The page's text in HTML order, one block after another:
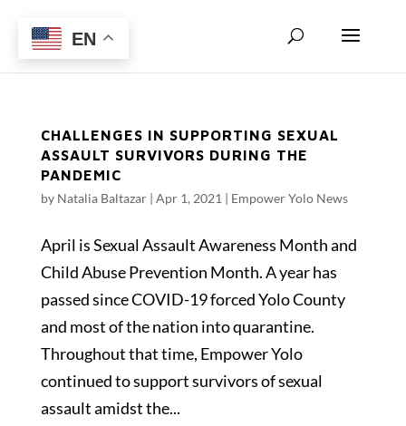
CHALLENGES IN SUPPORTING SEXUAL
ASSAULT SURVIVORS DURING THE
PANDEMIC
by Natalia Baltazar| Apr 1, 2021 | Empower Yolo News
April is Sexual Assault Awareness Month and
Child Abuse Prevention Month. A year has
passed since COVID-19 forced Yolo County
and most of the nation into quarantine.
Throughout that time, Empower Yolo
continued to support survivors of sexual
assault amidst the...
EN